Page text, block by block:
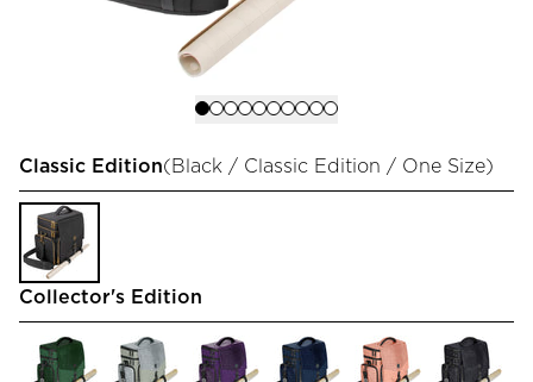
Classic Edition(Black / Classic Edition / One Size)
Collector's Edition